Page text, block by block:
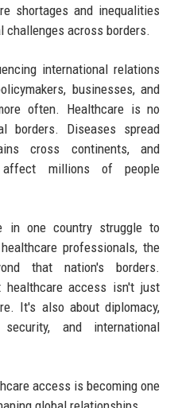
shortages and inequalities
across borders.
international relations
businesses, and
often. Healthcare is no
borders. Diseases spread
cross continents, and
affect millions of people
in one country struggle to
professionals, the
that nation's borders.
healthcare access isn't just
It's also about diplomacy,
and international
access is becoming one